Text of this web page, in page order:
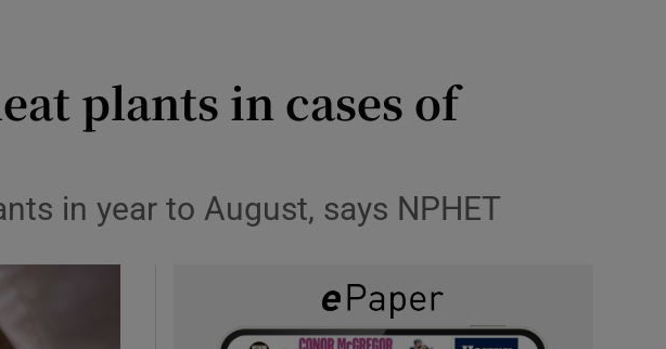
sub sections
plants in cases of
in year to August, says NPHET